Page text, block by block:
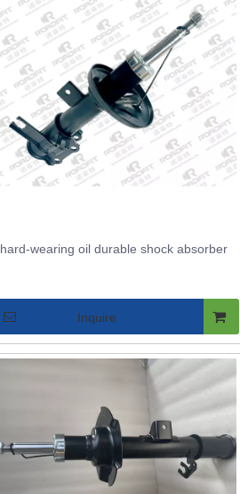
hard-wearing oil durable shock absorber
Inquire